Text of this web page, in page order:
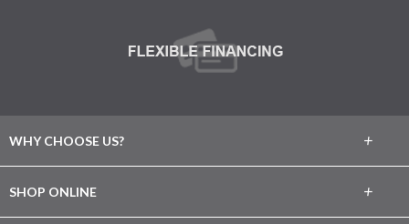
WHY CHOOSE US?
Choose Abbey
+
SHOP ONLINE +